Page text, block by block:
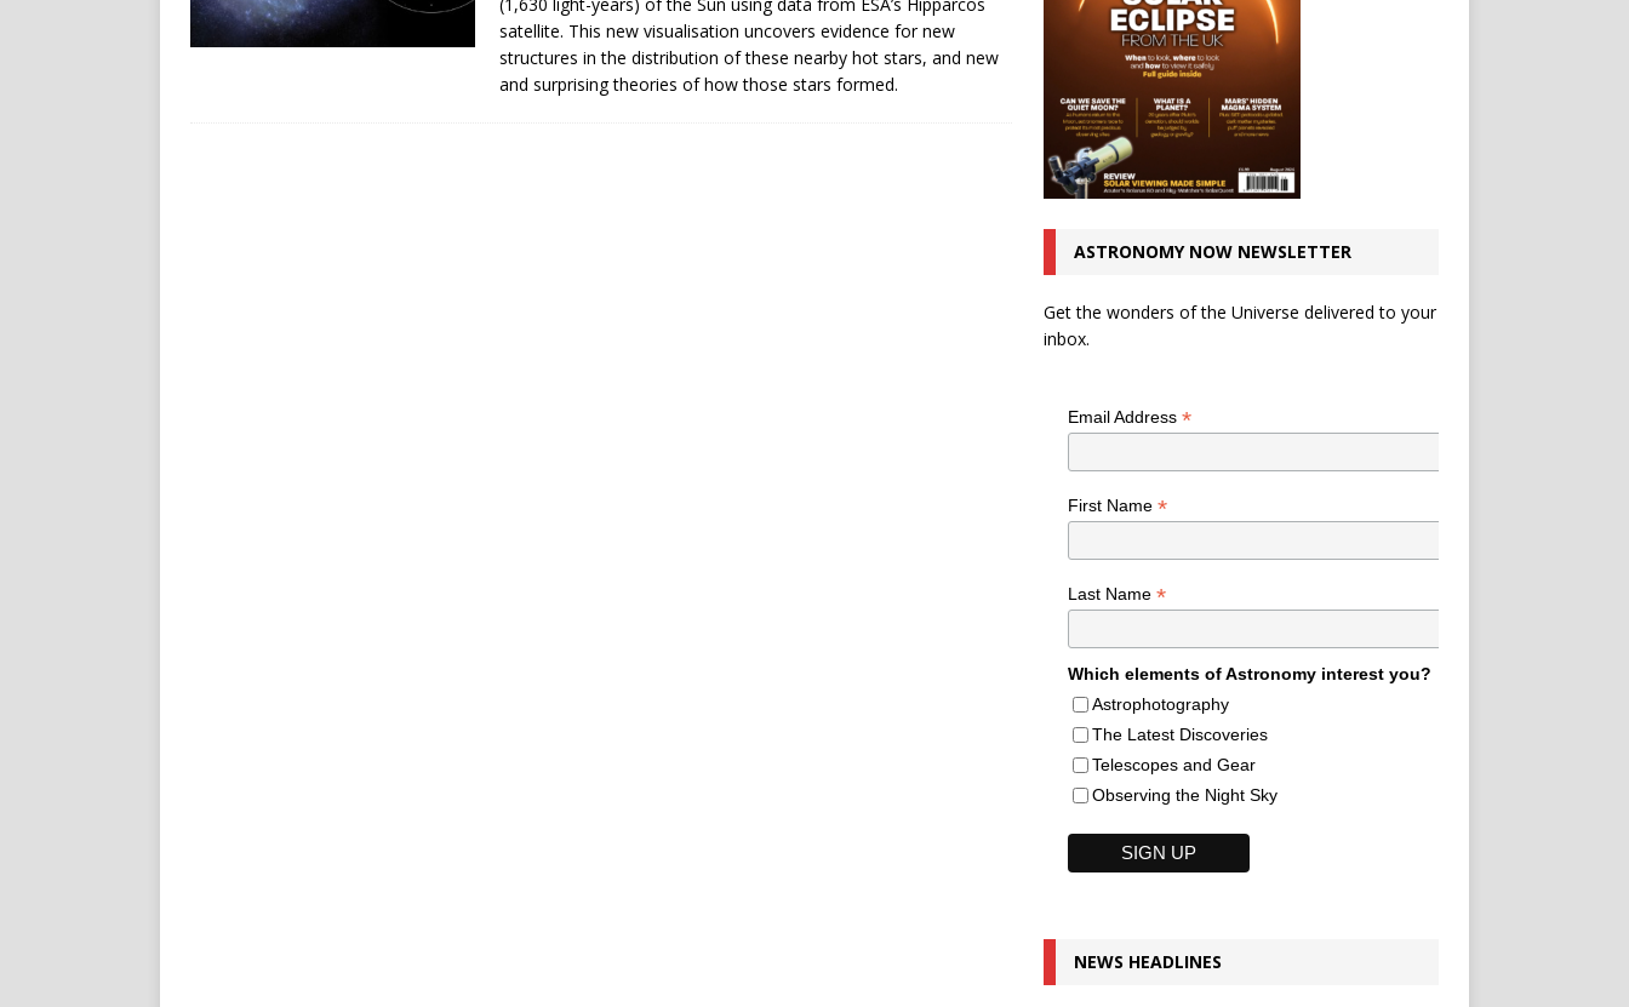
satellite. This new visualisation uncovers evidence for new
structures in the distribution of these nearby hot stars, and new
and surprising theories of how those stars formed.
ASTRONOMY NOW NEWSLETTER
Get the wonders of the Universe delivered to your
inbox.
Email Address *
First Name *
Last Name *
Which elements of Astronomy interest you?
Astrophotography
The Latest Discoveries
Telescopes and Gear
Observing the Night Sky
NEWS HEADLINES